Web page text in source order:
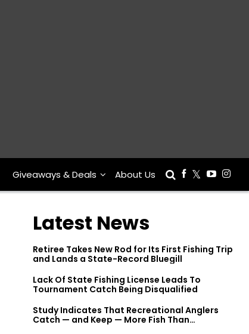
Giveaways & Deals About Us
Latest News
Retiree Takes New Rod for Its First Fishing Trip
and Lands a State-Record Bluegill
Lack Of State Fishing License Leads To
Tournament Catch Being Disqualified
Study Indicates That Recreational Anglers
Catch — and Keep — More Fish Than